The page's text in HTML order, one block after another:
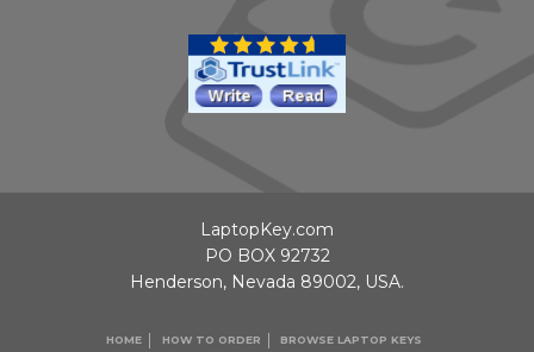
HOME HOW TO ORDER BROWSE LAPTOP KEYS
LaptopKey.com
PO BOX 92732
Henderson, Nevada 89002, USA.